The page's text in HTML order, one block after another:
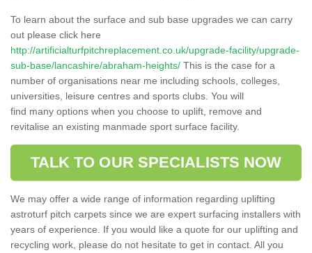
To learn about the surface and sub base upgrades we can carry
out please click here
http://artificialturfpitchreplacement.co.uk/upgrade-facility/upgrade-
sub-base/lancashire/abraham-heights/ This is the case for a
number of organisations near me including schools, colleges,
universities, leisure centres and sports clubs. You will
find many options when you choose to uplift, remove and
revitalise an existing manmade sport surface facility.
TALK TO OUR SPECIALISTS NOW
We may offer a wide range of information regarding uplifting
astroturf pitch carpets since we are expert surfacing installers with
years of experience. If you would like a quote for our uplifting and
recycling work, please do not hesitate to get in contact. All you